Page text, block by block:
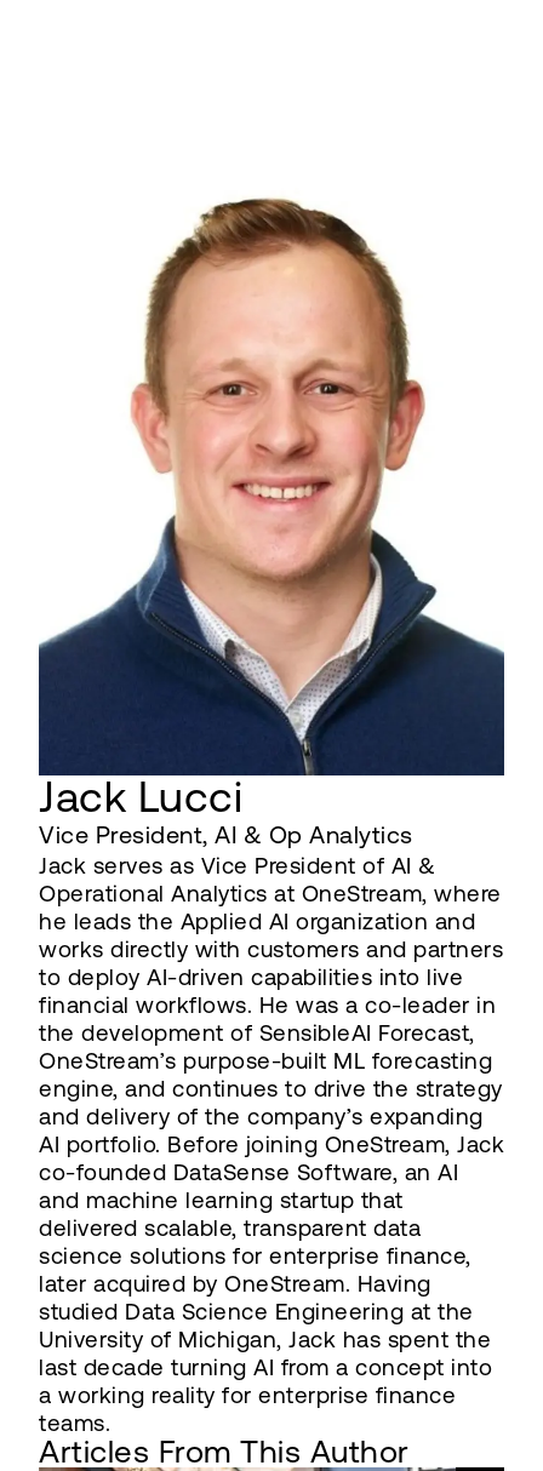
Jack Lucci
Vice President, AI & Op Analytics
Jack serves as Vice President of AI &
Operational Analytics at OneStream, where
he leads the Applied AI organization and
works directly with customers and partners
to deploy AI-driven capabilities into live
financial workflows. He was a co-leader in
the development of SensibleAI Forecast,
OneStream’s purpose-built ML forecasting
engine, and continues to drive the strategy
and delivery of the company’s expanding
AI portfolio. Before joining OneStream, Jack
co-founded DataSense Software, an AI
and machine learning startup that
delivered scalable, transparent data
science solutions for enterprise finance,
later acquired by OneStream. Having
studied Data Science Engineering at the
University of Michigan, Jack has spent the
last decade turning AI from a concept into
a working reality for enterprise finance
teams.
Articles From This Author